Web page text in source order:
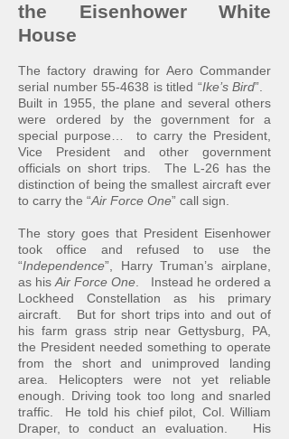
the Eisenhower White
House
The factory drawing for Aero Commander
serial number 55-4638 is titled “Ike’s Bird”.
Built in 1955, the plane and several others
were ordered by the government for a
special purpose… to carry the President,
Vice President and other government
officials on short trips. The L-26 has the
distinction of being the smallest aircraft ever
to carry the “Air Force One” call sign.
The story goes that President Eisenhower
took office and refused to use the
“Independence”, Harry Truman’s airplane,
as hisAir Force One . Instead he ordered a
Lockheed Constellation as his primary
aircraft. But for short trips into and out of
his farm grass strip near Gettysburg, PA,
the President needed something to operate
from the short and unimproved landing
area. Helicopters were not yet reliable
enough. Driving took too long and snarled
traffic. He told his chief pilot, Col. William
Draper, to conduct an evaluation. His